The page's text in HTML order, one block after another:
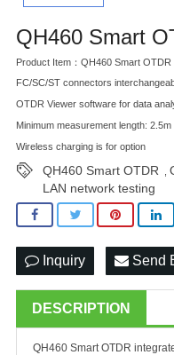
QH460 Smart
Product Item：QH460 Smart OTDR
FC/SC/ST connectors
OTDR Viewer software for data
Minimum measurement length: 2.5m
Wireless charging is for option
QH460 Smart OTDR
LAN network testing
Inquiry Send
DESCRIPTION
QH460 Smart OTDR